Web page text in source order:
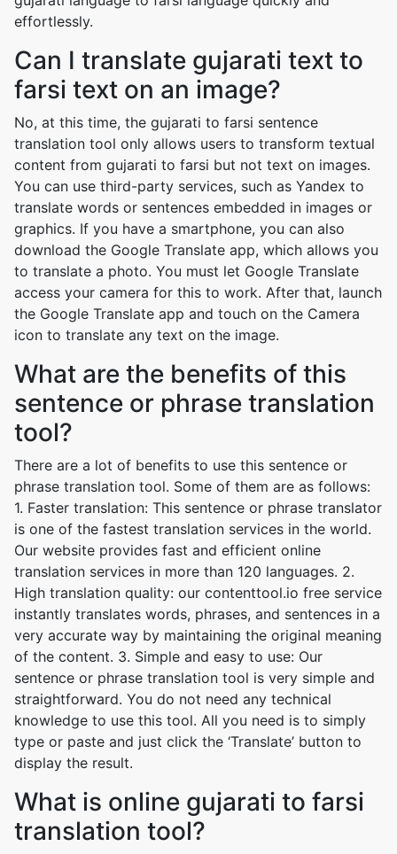
effortlessly.
Can I translate gujarati text to
farsi text on an image?
No, at this time, the gujarati to farsi sentence
translation tool only allows users to transform textual
content from gujarati to farsi but not text on images.
You can use third-party services, such as Yandex to
translate words or sentences embedded in images or
graphics. If you have a smartphone, you can also
download the Google Translate app, which allows you
to translate a photo. You must let Google Translate
access your camera for this to work. After that, launch
the Google Translate app and touch on the Camera
icon to translate any text on the image.
What are the benefits of this
sentence or phrase translation
tool?
There are a lot of benefits to use this sentence or
phrase translation tool. Some of them are as follows:
1. Faster translation: This sentence or phrase translator
is one of the fastest translation services in the world.
Our website provides fast and efficient online
translation services in more than 120 languages. 2.
High translation quality: our contenttool.io free service
instantly translates words, phrases, and sentences in a
very accurate way by maintaining the original meaning
of the content. 3. Simple and easy to use: Our
sentence or phrase translation tool is very simple and
straightforward. You do not need any technical
knowledge to use this tool. All you need is to simply
type or paste and just click the ‘Translate’ button to
display the result.
What is online gujarati to farsi
translation tool?